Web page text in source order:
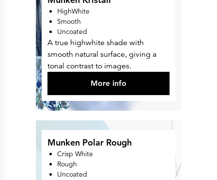
HighWhite
Smooth
Uncoated
A true highwhite shade with
smooth natural surface, giving a
tonal contrast to images.
More info
Munken Polar Rough
Crisp White
Rough
Uncoated